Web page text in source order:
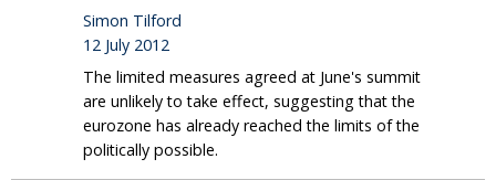
Simon Tilford
12 July 2012
The limited measures agreed at June's summit
are unlikely to take effect, suggesting that the
eurozone has already reached the limits of the
politically possible.